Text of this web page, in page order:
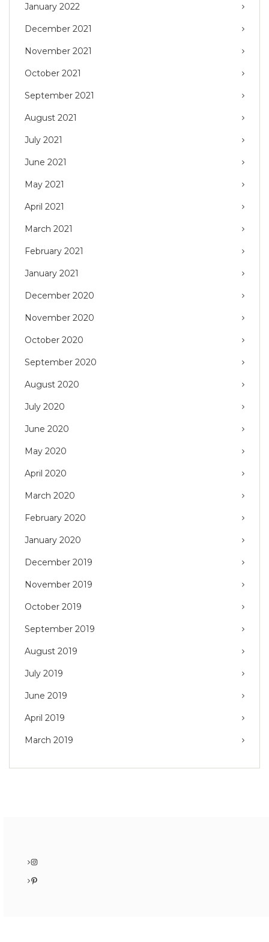
January 2022
December 2021
November 2021
October 2021
September 2021
August 2021
July 2021
June 2021
May 2021
April 2021
March 2021
February 2021
January 2021
December 2020
November 2020
October 2020
September 2020
August 2020
July 2020
June 2020
May 2020
April 2020
March 2020
February 2020
January 2020
December 2019
November 2019
October 2019
September 2019
August 2019
July 2019
June 2019
April 2019
March 2019
Instagram
Pinterest